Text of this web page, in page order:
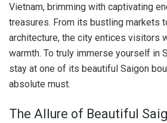
Vietnam, brimming with captivating
treasures. From its bustling markets
architecture, the city entices visitors
warmth. To truly immerse yourself in
stay at one of its beautiful Saigon
absolute must.
The Allure of Beautiful